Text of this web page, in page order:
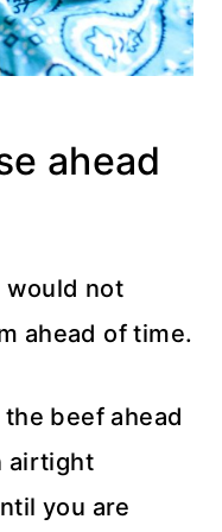
ahead
would not
ahead of time.
beef ahead
airtight
you are